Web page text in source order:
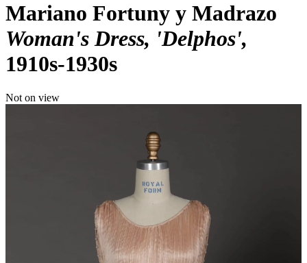
Mariano Fortuny y Madrazo
Woman's Dress, 'Delphos'
1910s-1930s
Not on view